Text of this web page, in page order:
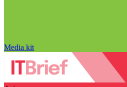
Media kit